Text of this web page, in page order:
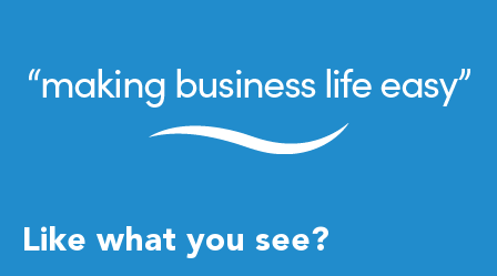
Like what you see?